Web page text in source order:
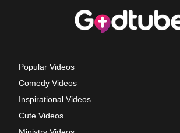
Popular Videos
Comedy Videos
Inspirational Videos
Cute Videos